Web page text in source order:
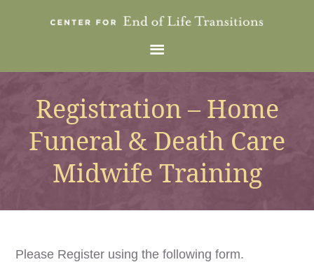
Registration – Home
Funeral & Death Care
Midwife Training
Please Register using the following form.